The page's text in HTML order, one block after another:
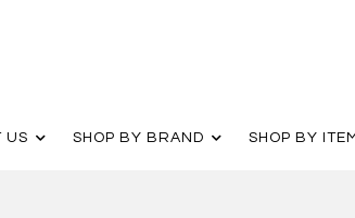
US SHOP BY BRAND SHOP BY ITEM